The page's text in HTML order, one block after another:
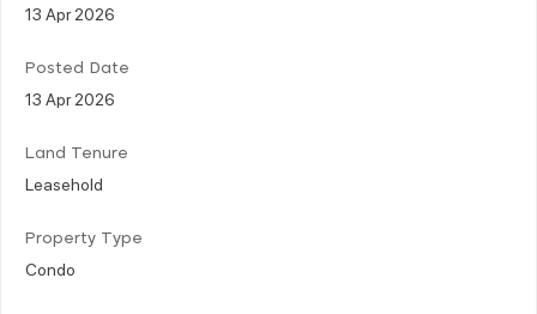
13 Apr 2026
Posted Date
13 Apr 2026
Land Tenure
Leasehold
Property Type
Condo